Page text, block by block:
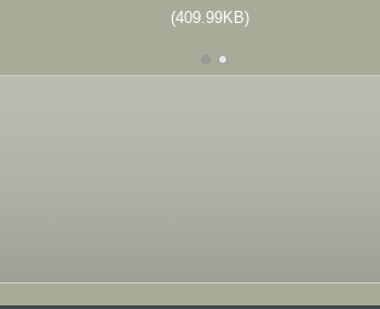
(409.99KB)